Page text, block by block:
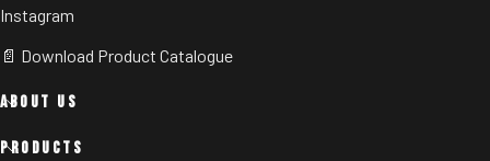
Instagram
📄 Download Product Catalogue
ABOUT US
PRODUCTS